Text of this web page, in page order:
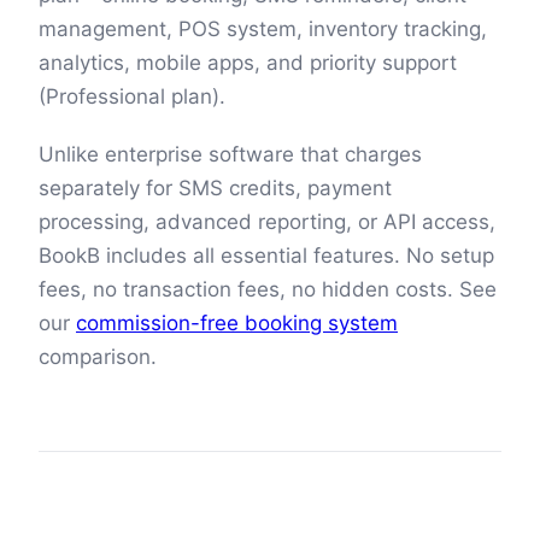
management, POS system, inventory tracking,
analytics, mobile apps, and priority support
(Professional plan).
Unlike enterprise software that charges
separately for SMS credits, payment
processing, advanced reporting, or API access,
BookB includes all essential features. No setup
fees, no transaction fees, no hidden costs. See
our commission-free booking system
comparison.